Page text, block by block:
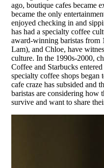
ago, boutique cafes became
became the only
enjoyed checking in and
has had a specialty coffee
award-winning baristas from
Lam), and Chloe, have
culture. In the 1990s-2000,
Coffee and Starbucks
specialty coffee shops
cafe craze has subsided and
baristas are considering how
survive and want to share